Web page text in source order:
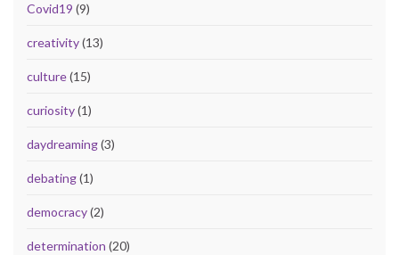
Covid19 (9)
creativity(13)
culture(15)
curiosity(1)
daydreaming(3)
debating(1)
democracy(2)
determination (20)